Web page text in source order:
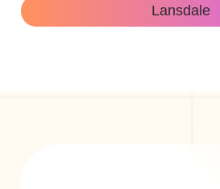
Lansdale